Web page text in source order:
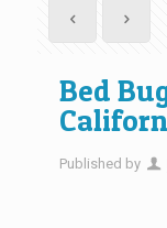
Bed
Published by